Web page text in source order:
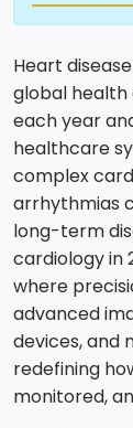
Heart
global health
each year
healthcare
complex
arrhythmias
long-term
cardiology in
where
advanced
devices, and
redefining
monitored,